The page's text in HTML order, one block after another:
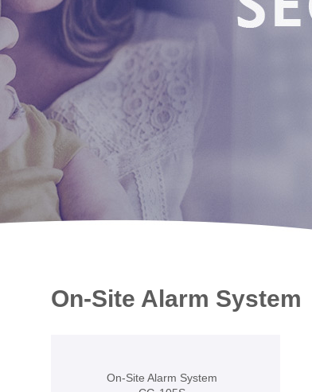
On-Site Alarm System
On-Site Alarm System